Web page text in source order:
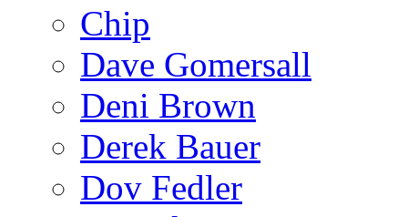
Chip
Dave Gomersall
Deni Brown
Derek Bauer
Dov Fedler